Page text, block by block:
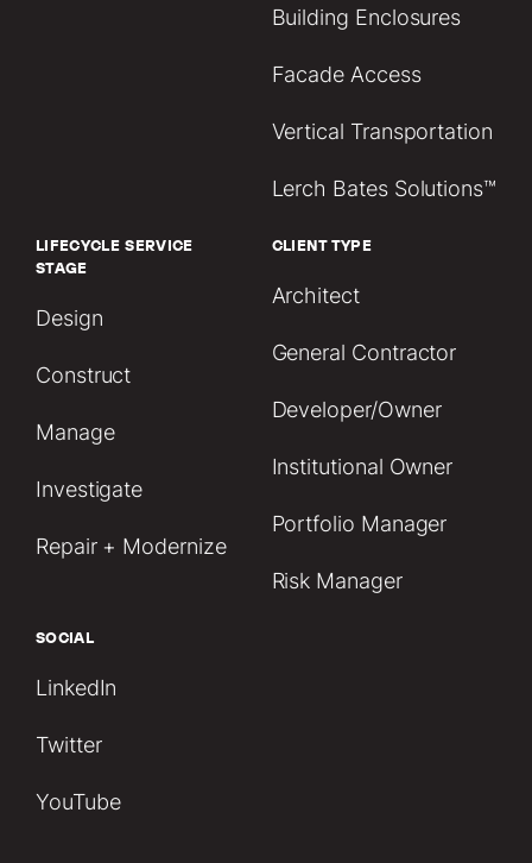
Building Enclosures
Facade Access
Vertical Transportation
Lerch Bates Solutions™
LIFECYCLE SERVICE
STAGE
Design
Construct
Manage
Investigate
Repair + Modernize
CLIENT TYPE
Architect
General Contractor
Developer/Owner
Institutional Owner
Portfolio Manager
Risk Manager
SOCIAL
LinkedIn
Twitter
YouTube